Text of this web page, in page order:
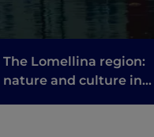
The Lomellina region:
nature and culture in